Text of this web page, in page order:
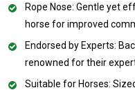
Rope Nose: Gentle yet
horse for improved
Endorsed by Experts:
renowned for their
Suitable for Horses: